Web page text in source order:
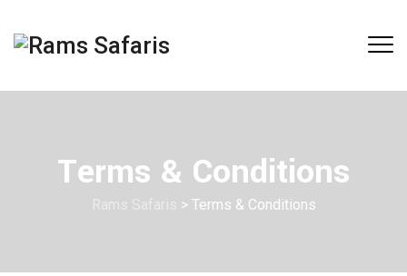
Terms & Conditions
> Terms & Conditions